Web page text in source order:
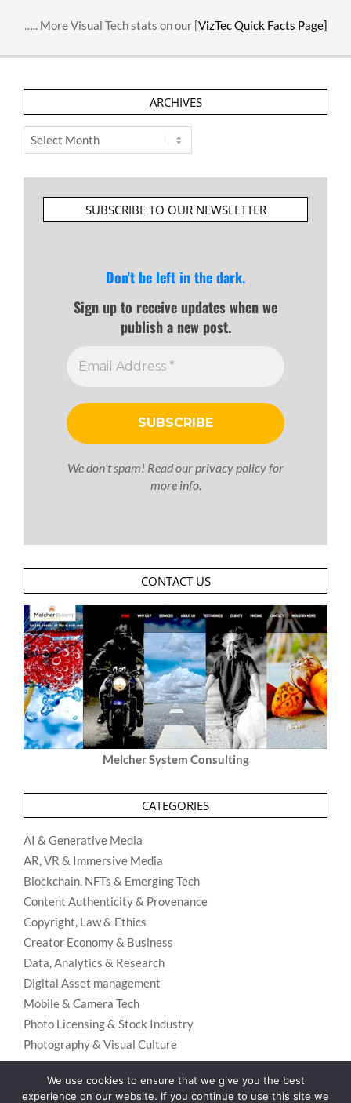
….. More Visual Tech stats on our [VizTec Quick Facts Page]
ARCHIVES
Archives
SUBSCRIBE TO OUR NEWSLETTER
Don't be left in the dark.
Sign up to receive updates when we
publish a new post.
We don’t spam! Read ourprivacy policyfor
more info.
CONTACT US
Melcher System Consulting
CATEGORIES
AI & Generative Media
AR, VR & Immersive Media
Blockchain, NFTs & Emerging Tech
Content Authenticity & Provenance
Copyright, Law & Ethics
Creator Economy & Business
Data, Analytics & Research
Digital Asset management
Mobile & Camera Tech
Photo Licensing & Stock Industry
Photography & Visual Culture
Uncategorized
Visual Search & Recognition
We use cookies to ensure that we give you the best
experience on our website. If you continue to use this site we